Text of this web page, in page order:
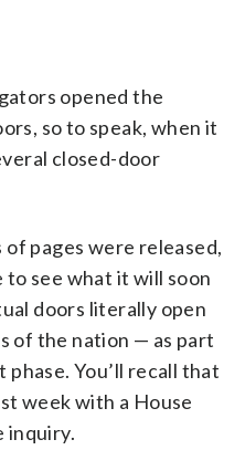
opened the
so to speak, when it
closed-door
pages were released,
to see what it will soon
doors literally open
of the nation — as part
You’ll recall that
week with a House
inquiry.